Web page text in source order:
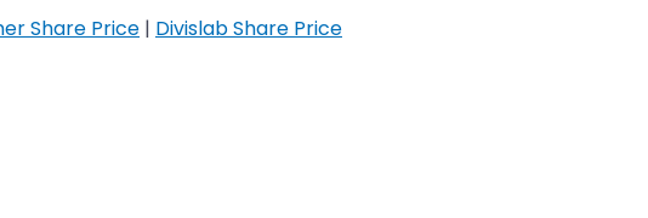
Share Price | Divislab Share Price